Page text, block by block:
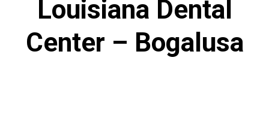
Louisiana Dental
Center – Bogalusa